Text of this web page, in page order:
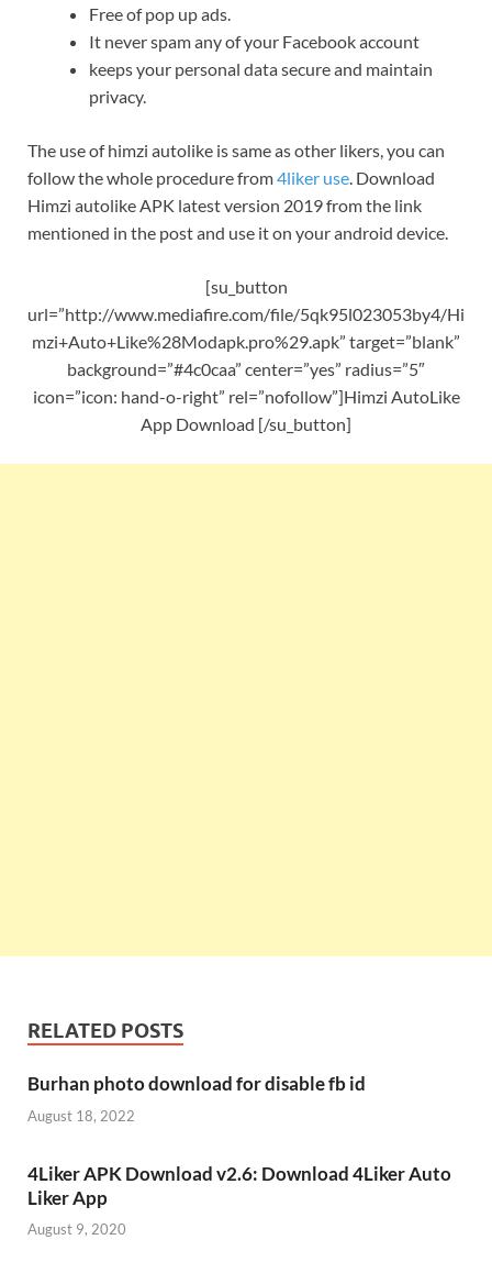
Free of pop up ads.
It never spam any of your Facebook account
keeps your personal data secure and maintain
privacy.
The use of himzi autolike is same as other likers, you can
follow the whole procedure from4liker use. Download
Himzi autolike APK latest version 2019 from the link
mentioned in the post and use it on your android device.
[su_button
url=”http://www.mediafire.com/file/5qk95l023053by4/Hi
mzi+Auto+Like%28Modapk.pro%29.apk” target=”blank”
background=”#4c0caa” center=”yes” radius=”5″
icon=”icon: hand-o-right” rel=”nofollow”]Himzi AutoLike
App Download [/su_button]
RELATED POSTS
Burhan photo download for disable fb id
August 18, 2022
4Liker APK Download v2.6: Download 4Liker Auto
Liker App
August 9, 2020